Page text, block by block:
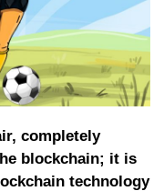
completely
blockchain; it is
technology